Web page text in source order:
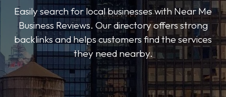
Easily search for local businesses with Near Me
Business Reviews. Our directory offers strong
backlinks and helps customers find the services
they need nearby.